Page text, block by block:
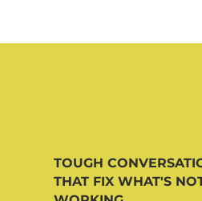
TOUGH
THAT FIX WHAT'S